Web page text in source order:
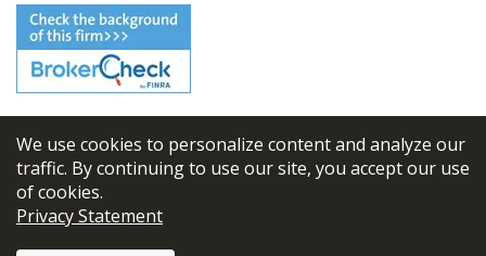
We use cookies to personalize content and analyze our
traffic. By continuing to use our site, you accept our use
of cookies.
Privacy Statement
© 2026 FBL Financial Group, Inc